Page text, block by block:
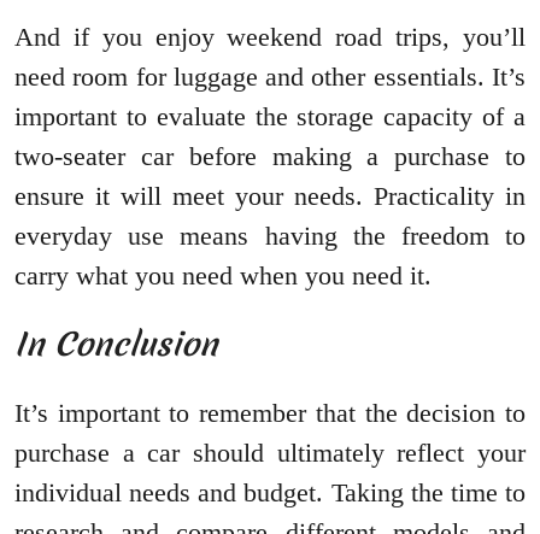
And if you enjoy weekend road trips, you’ll
need room for luggage and other essentials. It’s
important to evaluate the storage capacity of a
two-seater car before making a purchase to
ensure it will meet your needs. Practicality in
everyday use means having the freedom to
carry what you need when you need it.
In Conclusion
It’s important to remember that the decision to
purchase a car should ultimately reflect your
individual needs and budget. Taking the time to